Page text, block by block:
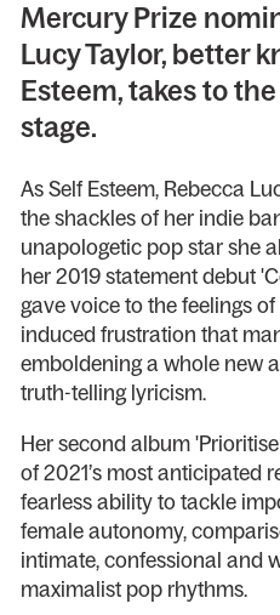
Mercury Prize
Lucy Taylor, better
Esteem, takes to
stage.
As Self Esteem, Rebecca
the shackles of her indie
unapologetic pop star she
her 2019 statement debut
gave voice to the feelings
induced frustration that
emboldening a whole new
truth-telling lyricism.
Her second album
of 2021’s most anticipated
fearless ability to tackle
female autonomy,
intimate, confessional and
maximalist pop rhythms.